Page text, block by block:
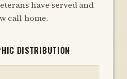
have served and
call home.
DISTRIBUTION